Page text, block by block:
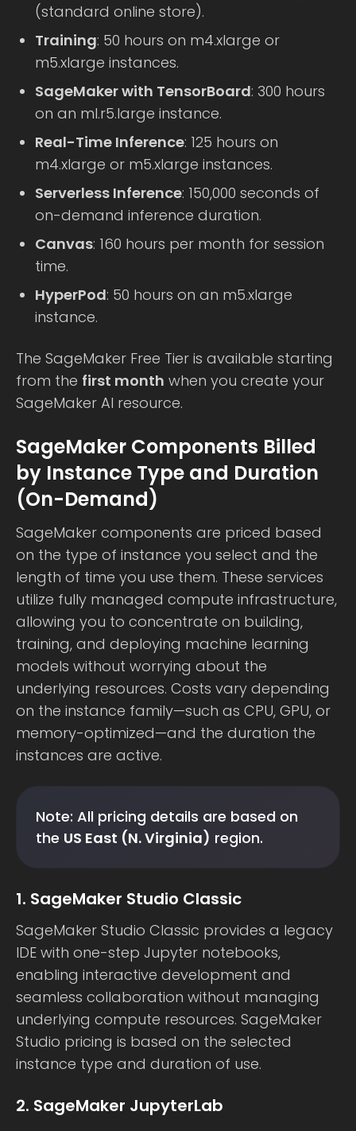
(standard online store).
Training: 50 hours on m4.xlarge or
m5.xlarge instances.
SageMaker with TensorBoard: 300 hours
on an ml.r5.large instance.
Real-Time Inference: 125 hours on
m4.xlarge or m5.xlarge instances.
Serverless Inference: 150,000 seconds of
on-demand inference duration.
Canvas: 160 hours per month for session
time.
HyperPod: 50 hours on an m5.xlarge
instance.
The SageMaker Free Tier is available starting
from the first month when you create your
SageMaker AI resource.
SageMaker Components Billed
by Instance Type and Duration
(On-Demand)
SageMaker components are priced based
on the type of instance you select and the
length of time you use them. These services
utilize fully managed compute infrastructure,
allowing you to concentrate on building,
training, and deploying machine learning
models without worrying about the
underlying resources. Costs vary depending
on the instance family—such as CPU, GPU, or
memory-optimized—and the duration the
instances are active.
Note: All pricing details are based on
the US East (N. Virginia) region.
1. SageMaker Studio Classic
SageMaker Studio Classic provides a legacy
IDE with one-step Jupyter notebooks,
enabling interactive development and
seamless collaboration without managing
underlying compute resources. SageMaker
Studio pricing is based on the selected
instance type and duration of use.
2. SageMaker JupyterLab